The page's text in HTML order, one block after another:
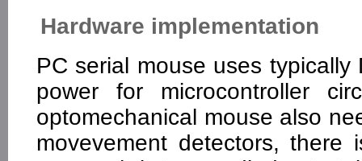
Hardware implementation
PC serial mouse uses
power for microcontroller
optomechanical mouse also
movevement detectors,